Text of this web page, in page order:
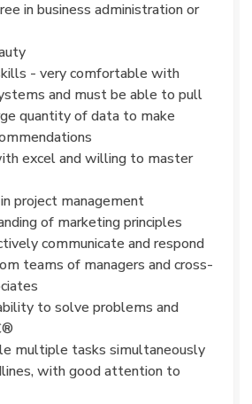
in business administration or
- very comfortable with
and must be able to pull
quantity of data to make
excel and willing to master
project management
of marketing principles
communicate and respond
teams of managers and cross-
to solve problems and
multiple tasks simultaneously
with good attention to